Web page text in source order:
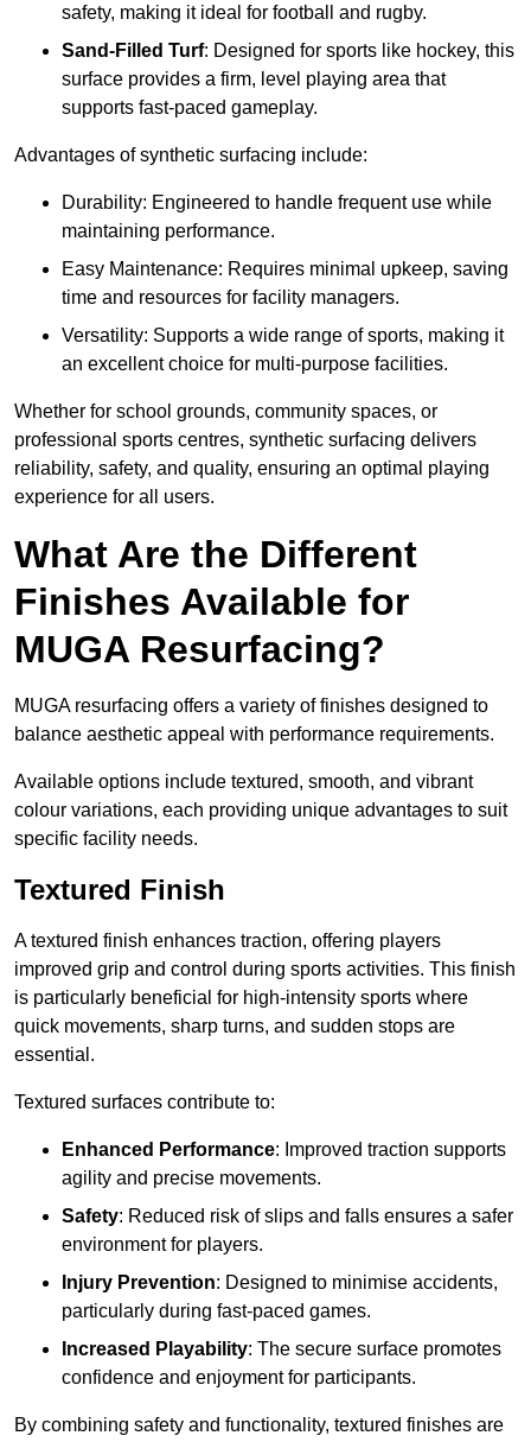
safety, making it ideal for football and rugby.
Sand-Filled Turf: Designed for sports like hockey, this
surface provides a firm, level playing area that
supports fast-paced gameplay.
Advantages of synthetic surfacing include:
Durability: Engineered to handle frequent use while
maintaining performance.
Easy Maintenance: Requires minimal upkeep, saving
time and resources for facility managers.
Versatility: Supports a wide range of sports, making it
an excellent choice for multi-purpose facilities.
Whether for school grounds, community spaces, or
professional sports centres, synthetic surfacing delivers
reliability, safety, and quality, ensuring an optimal playing
experience for all users.
What Are the Different
Finishes Available for
MUGA Resurfacing?
MUGA resurfacing offers a variety of finishes designed to
balance aesthetic appeal with performance requirements.
Available options include textured, smooth, and vibrant
colour variations, each providing unique advantages to suit
specific facility needs.
Textured Finish
A textured finish enhances traction, offering players
improved grip and control during sports activities. This finish
is particularly beneficial for high-intensity sports where
quick movements, sharp turns, and sudden stops are
essential.
Textured surfaces contribute to:
Enhanced Performance: Improved traction supports
agility and precise movements.
Safety: Reduced risk of slips and falls ensures a safer
environment for players.
Injury Prevention: Designed to minimise accidents,
particularly during fast-paced games.
Increased Playability: The secure surface promotes
confidence and enjoyment for participants.
By combining safety and functionality, textured finishes are